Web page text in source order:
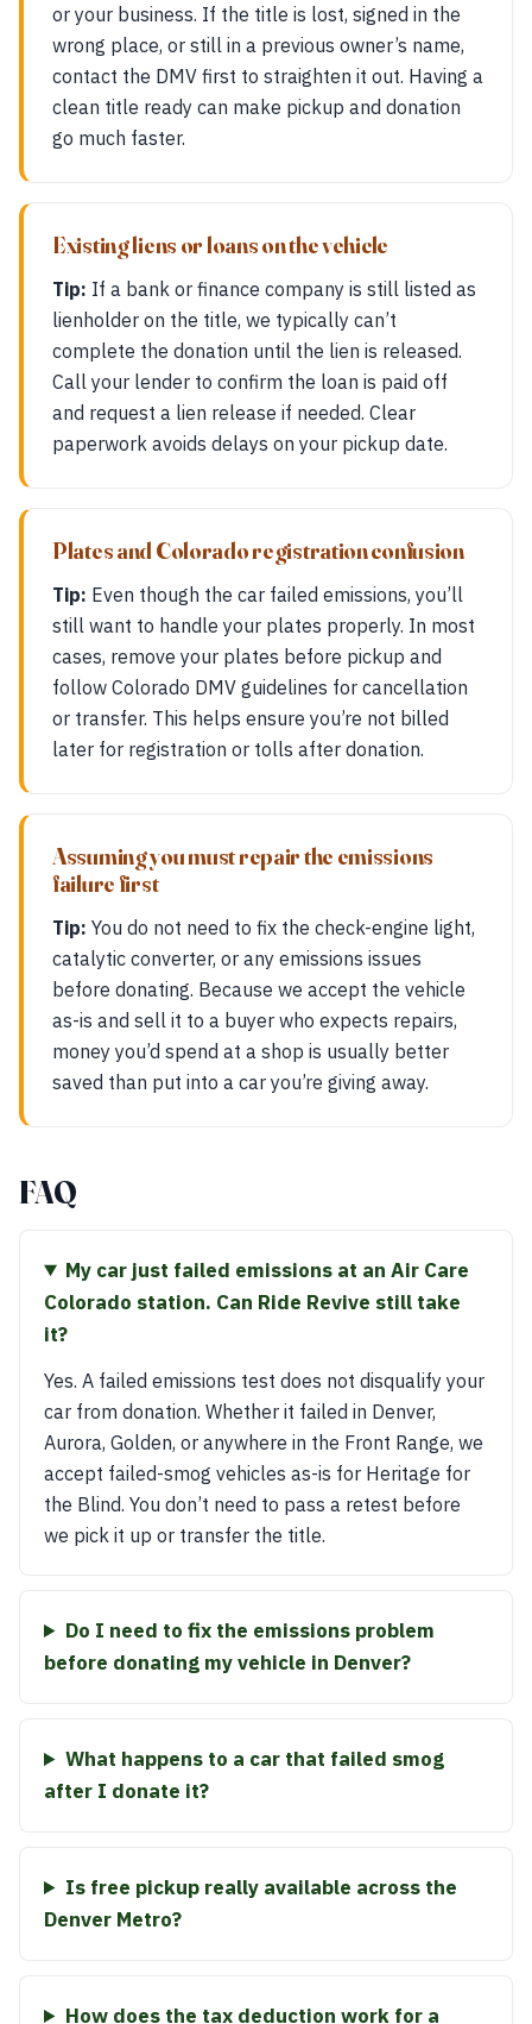
or your business. If the title is lost, signed in the
wrong place, or still in a previous owner’s name,
contact the DMV first to straighten it out. Having a
clean title ready can make pickup and donation
go much faster.
Existing liens or loans on the vehicle
Tip: If a bank or finance company is still listed as
lienholder on the title, we typically can’t
complete the donation until the lien is released.
Call your lender to confirm the loan is paid off
and request a lien release if needed. Clear
paperwork avoids delays on your pickup date.
Plates and Colorado registration confusion
Tip: Even though the car failed emissions, you’ll
still want to handle your plates properly. In most
cases, remove your plates before pickup and
follow Colorado DMV guidelines for cancellation
or transfer. This helps ensure you’re not billed
later for registration or tolls after donation.
Assuming you must repair the emissions
failure first
Tip: You do not need to fix the check-engine light,
catalytic converter, or any emissions issues
before donating. Because we accept the vehicle
as-is and sell it to a buyer who expects repairs,
money you’d spend at a shop is usually better
saved than put into a car you’re giving away.
FAQ
My car just failed emissions at an Air Care
Colorado station. Can Ride Revive still take
it?
Yes. A failed emissions test does not disqualify your
car from donation. Whether it failed in Denver,
Aurora, Golden, or anywhere in the Front Range, we
accept failed-smog vehicles as-is for Heritage for
the Blind. You don’t need to pass a retest before
we pick it up or transfer the title.
Do I need to fix the emissions problem
before donating my vehicle in Denver?
What happens to a car that failed smog
after I donate it?
Is free pickup really available across the
Denver Metro?
How does the tax deduction work for a